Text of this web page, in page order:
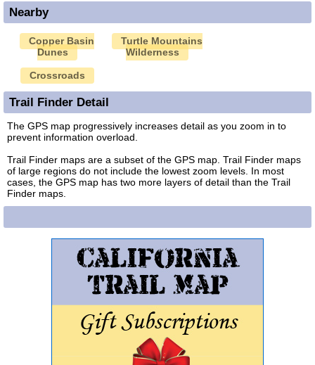
Nearby
Copper Basin
Dunes
Crossroads
Turtle Mountains
Wilderness
Trail Finder Detail
The GPS map progressively increases detail as you zoom in to
prevent information overload.
Trail Finder maps are a subset of the GPS map. Trail Finder maps
of large regions do not include the lowest zoom levels. In most
cases, the GPS map has two more layers of detail than the Trail
Finder maps.